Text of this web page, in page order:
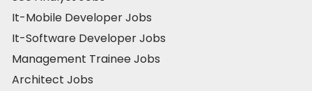
It-Mobile Developer Jobs
It-Software Developer Jobs
Management Trainee Jobs
Architect Jobs